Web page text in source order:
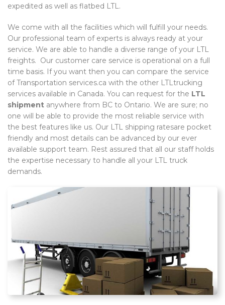
expedited as well as flatbed LTL.
We come with all the facilities which will fulfill your needs.
Our professional team of experts is always ready at your
service. We are able to handle a diverse range of your LTL
freights. Our customer care service is operational on a full
time basis. If you want then you can compare the service
of Transportation services.ca with the other LTLtrucking
services available in Canada. You can request for the LTL
shipment anywhere from BC to Ontario. We are sure; no
one will be able to provide the most reliable service with
the best features like us. Our LTL shipping ratesare pocket
friendly and most details can be advanced by our ever
available support team. Rest assured that all our staff holds
the expertise necessary to handle all your LTL truck
demands.